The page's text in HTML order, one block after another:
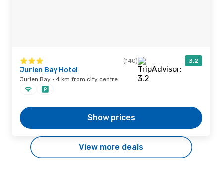
(140) 3.2
Jurien Bay Hotel
Jurien Bay · 4 km from city centre
Show prices
View more deals